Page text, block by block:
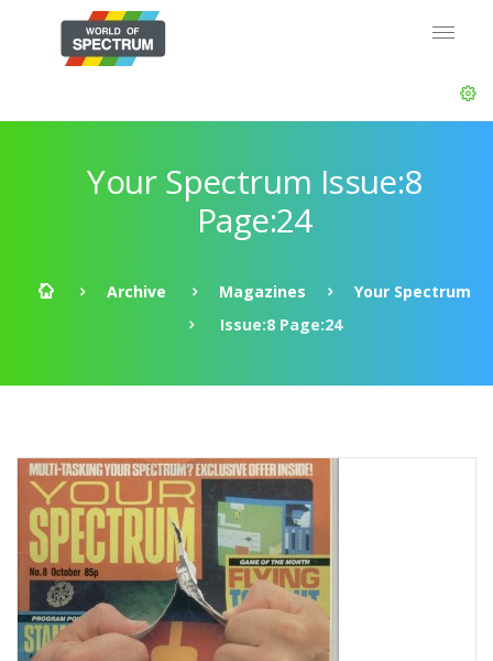
Your Spectrum Issue:8
Page:24
Archive Magazines
Your Spectrum
Issue:8 Page:24